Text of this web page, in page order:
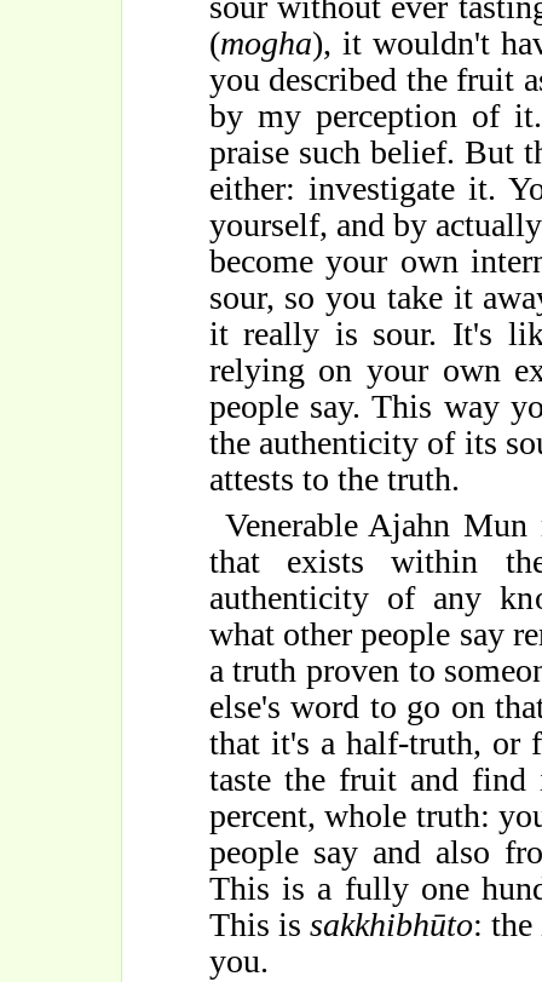
(mogha), it wouldn't
you described the fruit
by my perception of
praise such belief. But
either: investigate it.
yourself, and by
become your own
sour, so you take it
it really is sour. It's
relying on your own
people say. This way
the authenticity of its
attests to the truth.
Venerable Ajahn
that exists within
authenticity of any
what other people say
a truth proven to
else's word to go on
that it's a half-truth, or
taste the fruit and find
percent, whole truth:
people say and also
This is a fully one
This is sakkhibhūto: the
you.